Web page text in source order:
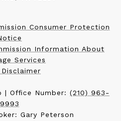
Consumer Protection
Information About
Services
Disclaimer
| Office Number: (210) 963-
9993
Gary Peterson